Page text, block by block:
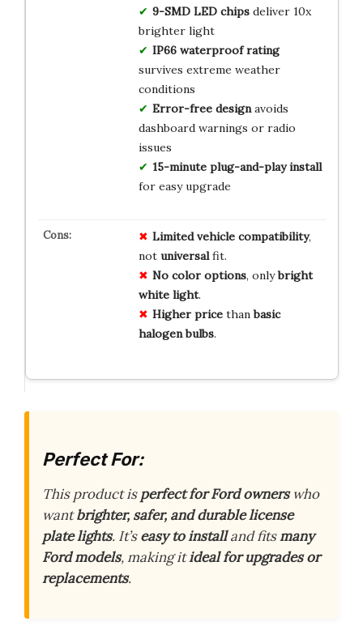
9-SMD LED chipsdeliver 10x
brighter light
IP66 waterproof rating
survives extreme weather
conditions
Error-free designavoids
dashboard warnings or radio
issues
15-minute plug-and-play install
for easy upgrade
Limited vehicle compatibility,
not universalfit.
No color options, onlybright
white light.
Higher pricethanbasic
halogen bulbs.
Perfect For:
This product isperfect for Ford ownerswho
wantbrighter, safer, and durable license
plate lights. It’seasy to installand fitsmany
Ford models, making itideal for upgrades or
replacements.